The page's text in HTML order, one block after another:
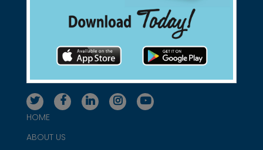
Support Christian Businesses - we
found them for you.
connect@christianblue.com
1-800-860-2583
HOME
ABOUT US